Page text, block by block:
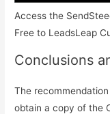
Access the
Free to LeadsLeap
Conclusions
The
obtain a copy of the